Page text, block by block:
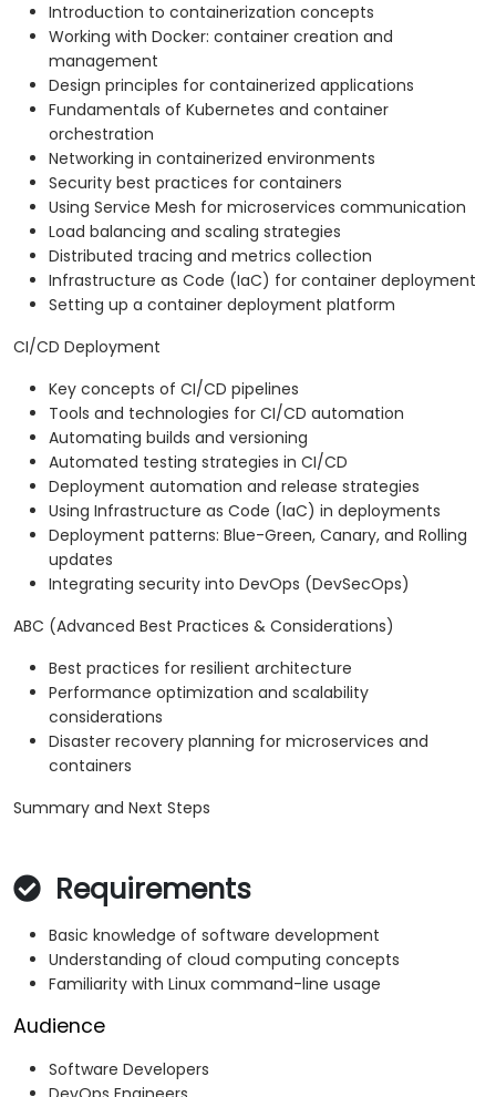
Introduction to containerization concepts
Working with Docker: container creation and
management
Design principles for containerized applications
Fundamentals of Kubernetes and container
orchestration
Networking in containerized environments
Security best practices for containers
Using Service Mesh for microservices communication
Load balancing and scaling strategies
Distributed tracing and metrics collection
Infrastructure as Code (IaC) for container deployment
Setting up a container deployment platform
CI/CD Deployment
Key concepts of CI/CD pipelines
Tools and technologies for CI/CD automation
Automating builds and versioning
Automated testing strategies in CI/CD
Deployment automation and release strategies
Using Infrastructure as Code (IaC) in deployments
Deployment patterns: Blue-Green, Canary, and Rolling
updates
Integrating security into DevOps (DevSecOps)
ABC (Advanced Best Practices & Considerations)
Best practices for resilient architecture
Performance optimization and scalability
considerations
Disaster recovery planning for microservices and
containers
Summary and Next Steps
Requirements
Basic knowledge of software development
Understanding of cloud computing concepts
Familiarity with Linux command-line usage
Audience
Software Developers